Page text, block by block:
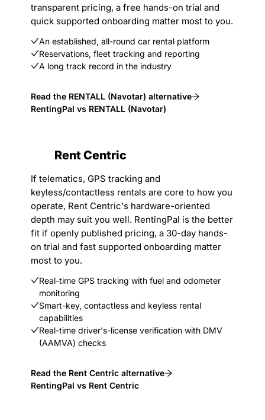
transparent pricing, a free hands-on trial and
quick supported onboarding matter most to you.
An established, all-round car rental platform
Reservations, fleet tracking and reporting
A long track record in the industry
Read the RENTALL (Navotar) alternative
RentingPal vs RENTALL (Navotar)
Rent Centric
If telematics, GPS tracking and
keyless/contactless rentals are core to how you
operate, Rent Centric's hardware-oriented
depth may suit you well. RentingPal is the better
fit if openly published pricing, a 30-day hands-
on trial and fast supported onboarding matter
most to you.
Real-time GPS tracking with fuel and odometer
monitoring
Smart-key, contactless and keyless rental
capabilities
Real-time driver's-license verification with DMV
(AAMVA) checks
Read the Rent Centric alternative
RentingPal vs Rent Centric